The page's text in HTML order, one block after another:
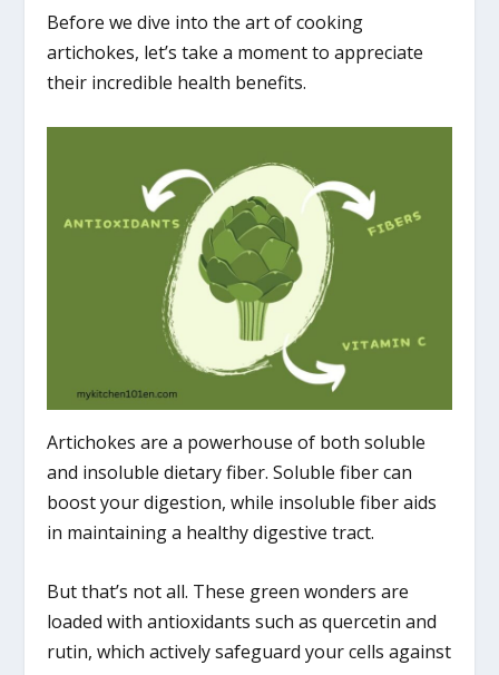
Before we dive into the art of cooking
artichokes, let’s take a moment to appreciate
their incredible health benefits.
Artichokes are a powerhouse of both soluble
and insoluble dietary fiber. Soluble fiber can
boost your digestion, while insoluble fiber aids
in maintaining a healthy digestive tract.
But that’s not all. These green wonders are
loaded with antioxidants such as quercetin and
rutin, which actively safeguard your cells against